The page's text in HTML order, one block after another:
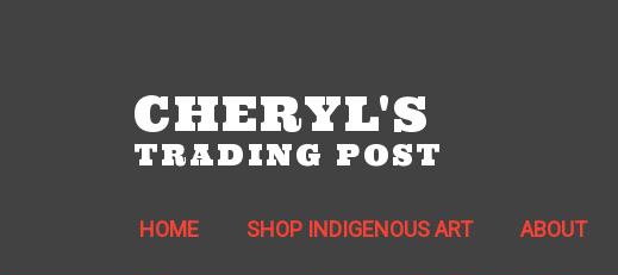
CHERYL'S
TRADING POST
HOME SHOP INDIGENOUS ART ABOUT